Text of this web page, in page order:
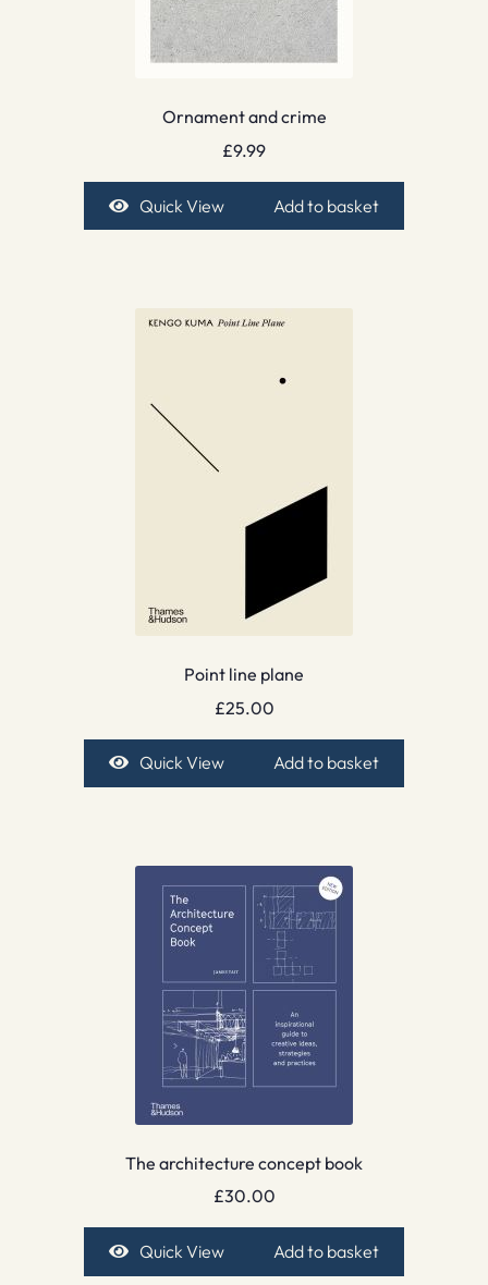
Ornament and crime
£9.99
Quick View Add to basket
Point line plane
£25.00
Quick View Add to basket
The architecture concept book
£30.00
Quick View Add to basket